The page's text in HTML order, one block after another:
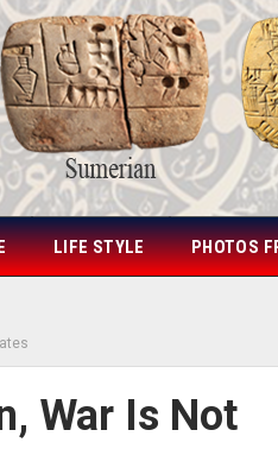
LIFE STYLE PHOTOS
War Is Not